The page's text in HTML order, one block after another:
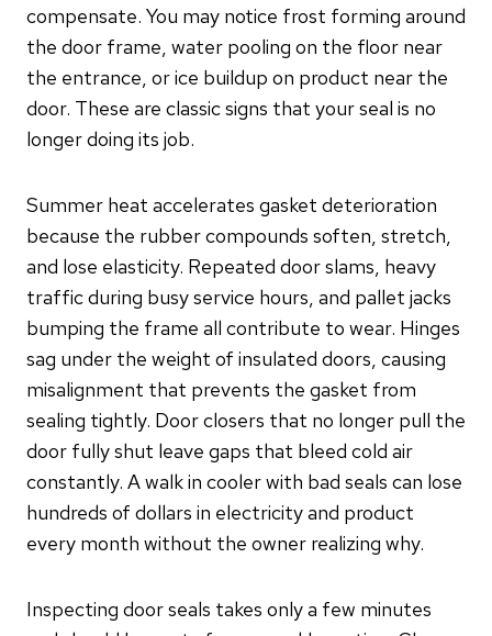
compensate. You may notice frost forming around
the door frame, water pooling on the floor near
the entrance, or ice buildup on product near the
door. These are classic signs that your seal is no
longer doing its job.
Summer heat accelerates gasket deterioration
because the rubber compounds soften, stretch,
and lose elasticity. Repeated door slams, heavy
traffic during busy service hours, and pallet jacks
bumping the frame all contribute to wear. Hinges
sag under the weight of insulated doors, causing
misalignment that prevents the gasket from
sealing tightly. Door closers that no longer pull the
door fully shut leave gaps that bleed cold air
constantly. A walk in cooler with bad seals can lose
hundreds of dollars in electricity and product
every month without the owner realizing why.
Inspecting door seals takes only a few minutes